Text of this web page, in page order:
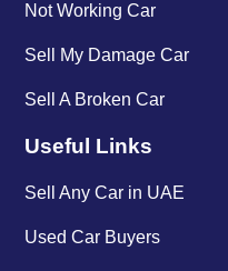
Not Working Car
Sell My Damage Car
Sell A Broken Car
Useful Links
Sell Any Car in UAE
Used Car Buyers